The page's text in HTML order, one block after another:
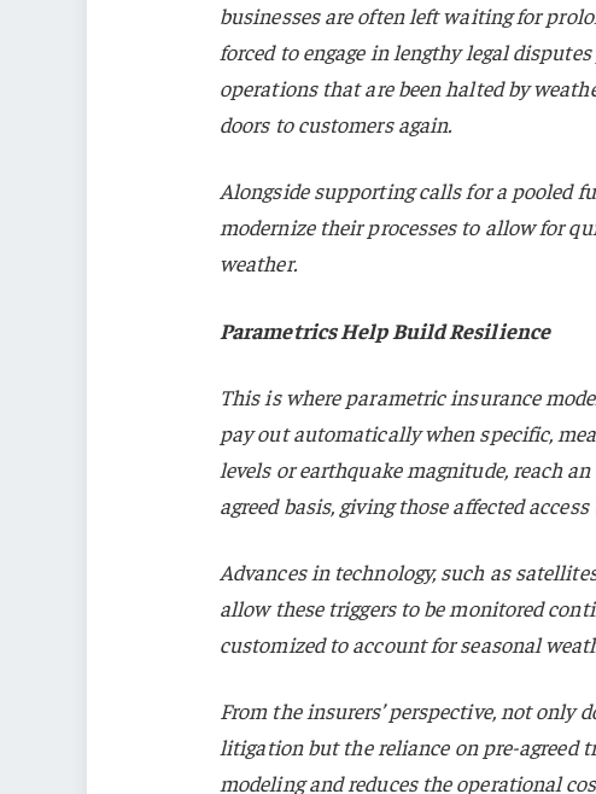
businesses are often left waiting for
forced to engage in lengthy legal
operations that are been halted by
doors to customers again.
Alongside supporting calls for a pooled
modernize their processes to allow for
weather.
Parametrics Help Build Resilience
This is where parametric insurance
pay out automatically when specific,
levels or earthquake magnitude, reach
agreed basis, giving those affected
Advances in technology, such as
allow these triggers to be monitored
customized to account for seasonal
From the insurers’ perspective, not only
litigation but the reliance on pre-agreed
modeling and reduces the operational